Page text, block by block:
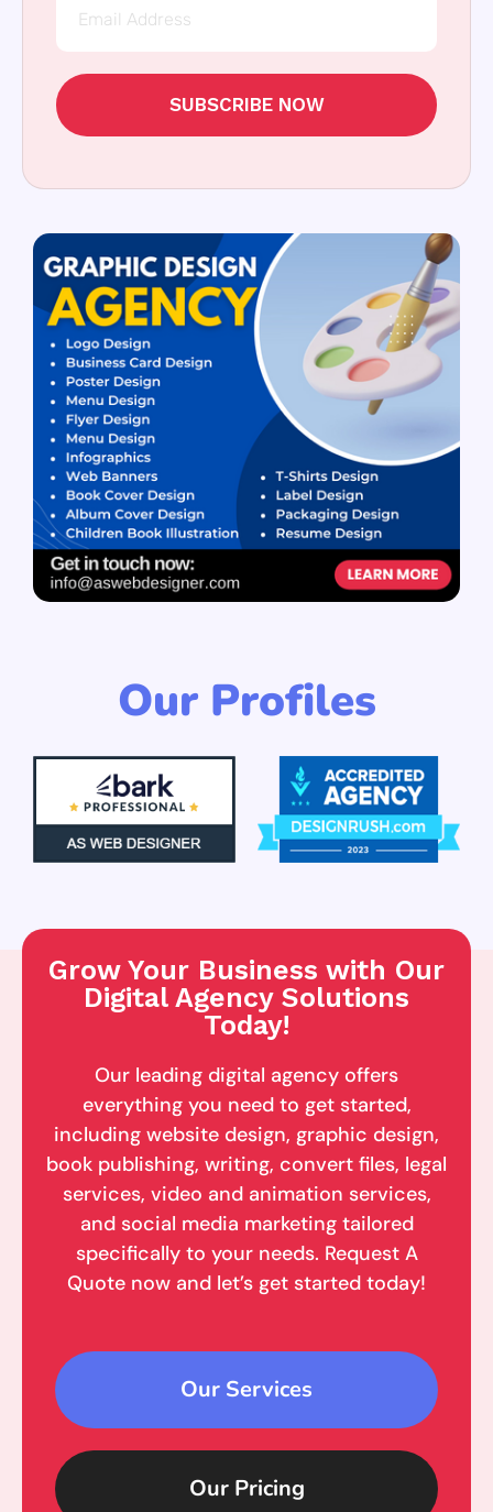
SUBSCRIBE NOW
Our Profiles
Grow Your Business with Our
Digital Agency Solutions
Today!
Our leading digital agency offers
everything you need to get started,
including website design, graphic design,
book publishing, writing, convert files, legal
services, video and animation services,
and social media marketing tailored
specifically to your needs. Request A
Quote now and let’s get started today!
Our Services
Our Pricing